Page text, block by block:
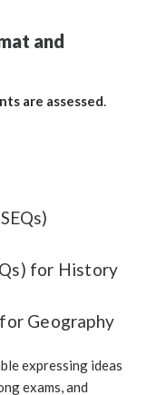
and
are assessed.
for History
Geography
expressing ideas
exams, and